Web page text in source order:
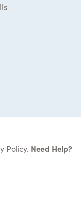
Policy. Need Help?